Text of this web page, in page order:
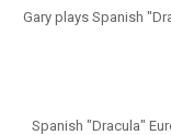
Gary plays Spanish
Spanish "Dracula"